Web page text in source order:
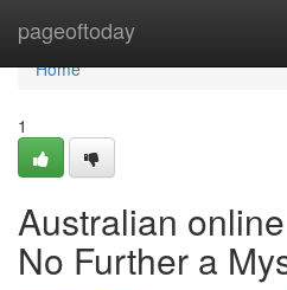
pageoftoday
Home
Home
1
Australian
No Further a